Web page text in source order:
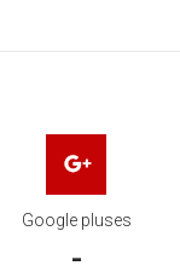
Google pluses
-